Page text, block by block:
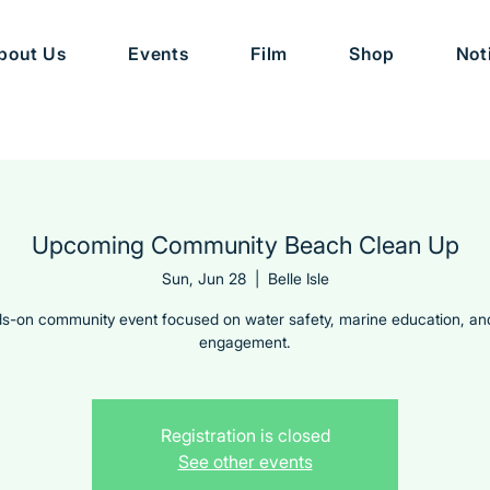
Us Events Film Shop
Upcoming Community Beach Clean Up
Sun, Jun 28
  |
Belle Isle
on community event focused on water safety, marine education,
engagement.
Registration is closed
See other events